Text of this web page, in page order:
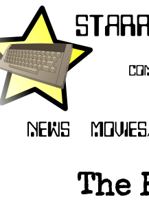
The